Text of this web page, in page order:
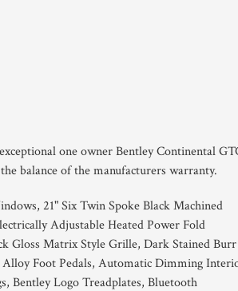
one owner Bentley Continental
balance of the manufacturers warranty.
21" Six Twin Spoke Black Machined
Adjustable Heated Power Fold
Gloss Matrix Style Grille, Dark Stained Burr
Foot Pedals, Automatic Dimming
Bentley Logo Treadplates, Bluetooth